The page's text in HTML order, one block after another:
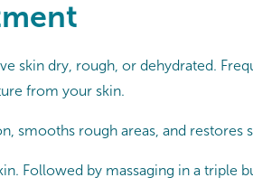
skin dry, rough, or dehydrated.
from your skin.
smooths rough areas, and
Followed by massaging in a triple